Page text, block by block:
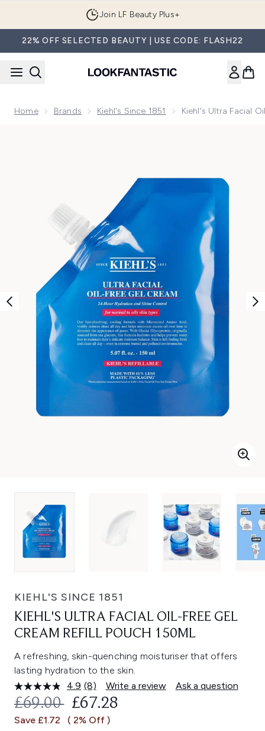
Join LF Beauty Plus+
22% OFF SELECTED BEAUTY | USE CODE: FLASH22
Home Brands Kiehl's Since 1851 Kiehl's Ultra Facial
KIEHL'S SINCE 1851
KIEHL'S ULTRA FACIAL OIL-FREE GEL
CREAM REFILL POUCH 150ML
A refreshing, skin-quenching moisturiser that offers
lasting hydration to the skin.
4.9 Read
8
Reviews.
Same
(8) Write a review Ask a question
RECOMMENDED RETAIL PRICE:
£69.00 CURRENT PRICE:
£67.28
Save £1.72 ( 2% Off )